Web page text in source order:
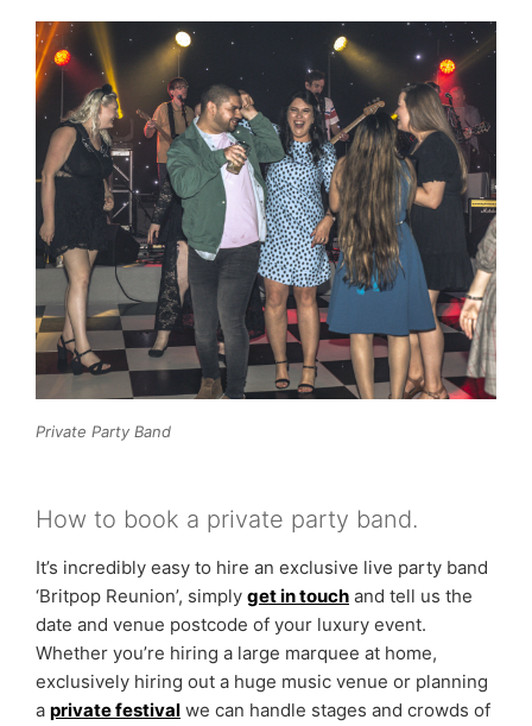
Private Party Band
How to book a private party band.
It’s incredibly easy to hire an exclusive live party band
‘Britpop Reunion’, simply get in touch and tell us the
date and venue postcode of your luxury event.
Whether you’re hiring a large marquee at home,
exclusively hiring out a huge music venue or planning
a private festival we can handle stages and crowds of